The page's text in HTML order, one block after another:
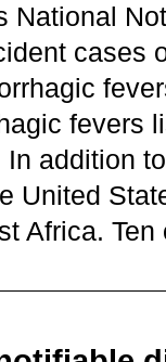
National
cases
fevers
addition
United
Africa.